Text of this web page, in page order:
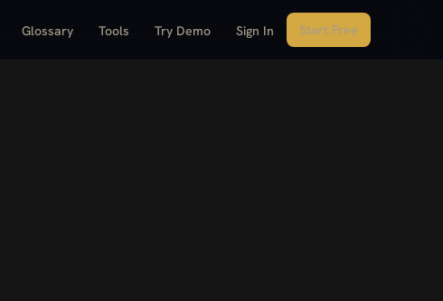
Glossary Tools Try Demo Sign In Start Free